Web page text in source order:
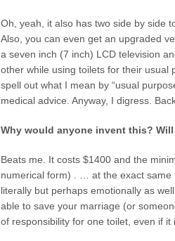
Oh, yeah, it also has two side by side
Also, you can even get an upgraded
a seven inch (7 inch) LCD television
other while using toilets for their usual
spell out what I mean by “usual
medical advice. Anyway, I digress.
Why would anyone invent this?
Beats me. It costs $1400 and the
numerical form) . … at the exact same
literally but perhaps emotionally as
able to save your marriage (or
of responsibility for one toilet, even if it